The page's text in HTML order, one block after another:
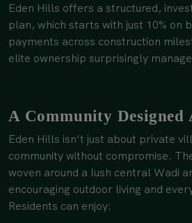
Eden Hills offers a structured,
plan, which starts with just 10% on
payments across construction
elite ownership surprisingly
A Community Designed
Eden Hills isn’t just about private
community without compromise.
woven around a lush central Wadi
encouraging outdoor living and
Residents can enjoy: